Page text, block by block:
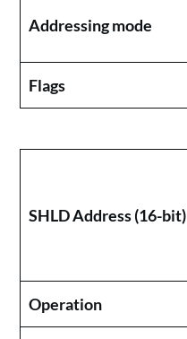
Addressing mode
Flags
SHLD Address (16-bit)
Operation